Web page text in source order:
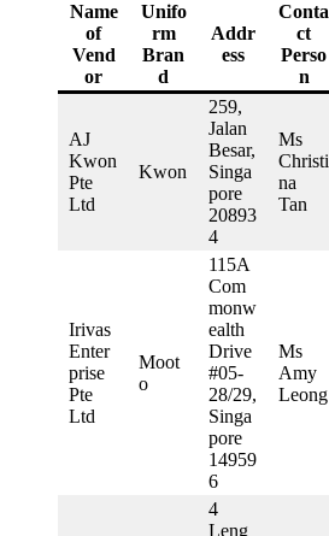
Name
of
Vend
or
Unifo
rm
Bran
d
Addr
ess
Conta
ct
Perso
n
AJ
Kwon
Pte
Ltd
Kwon
259,
Jalan
Besar,
Singa
pore
20893
4
Ms
Christi
na
Tan
Irivas
Enter
prise
Pte
Ltd
Moot
o
115A
Com
monw
ealth
Drive
#05-
28/29,
Singa
pore
14959
6
Ms
Amy
Leong
4
Leng